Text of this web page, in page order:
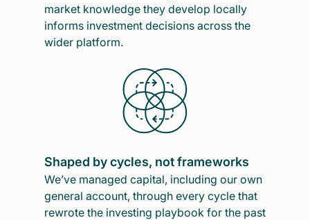
market knowledge they develop locally
informs investment decisions across the
wider platform.
Shaped by cycles, not frameworks
We’ve managed capital, including our own
general account, through every cycle that
rewrote the investing playbook for the past